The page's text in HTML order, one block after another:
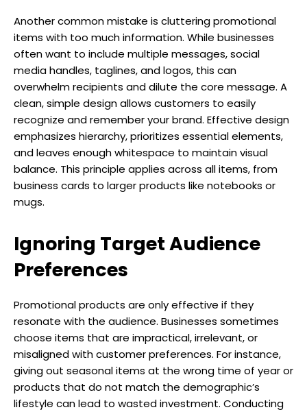
Another common mistake is cluttering promotional
items with too much information. While businesses
often want to include multiple messages, social
media handles, taglines, and logos, this can
overwhelm recipients and dilute the core message. A
clean, simple design allows customers to easily
recognize and remember your brand. Effective design
emphasizes hierarchy, prioritizes essential elements,
and leaves enough whitespace to maintain visual
balance. This principle applies across all items, from
business cards to larger products like notebooks or
mugs.
Ignoring Target Audience
Preferences
Promotional products are only effective if they
resonate with the audience. Businesses sometimes
choose items that are impractical, irrelevant, or
misaligned with customer preferences. For instance,
giving out seasonal items at the wrong time of year or
products that do not match the demographic’s
lifestyle can lead to wasted investment. Conducting